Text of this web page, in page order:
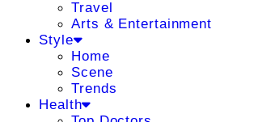
Travel
Arts & Entertainment
Style
Home
Scene
Trends
Health